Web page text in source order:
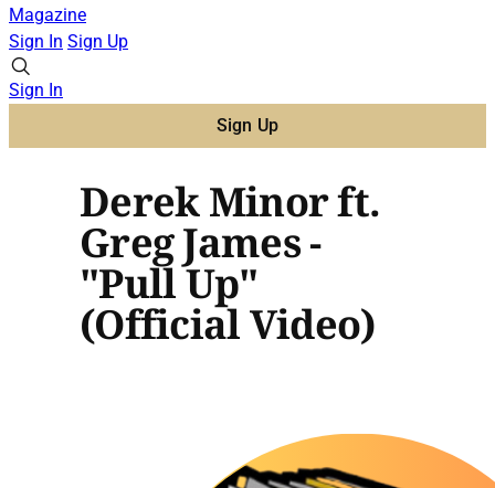
Magazine
Sign In Sign Up
Sign In
Sign Up
Derek Minor ft.
Greg James -
"Pull Up"
(Official Video)